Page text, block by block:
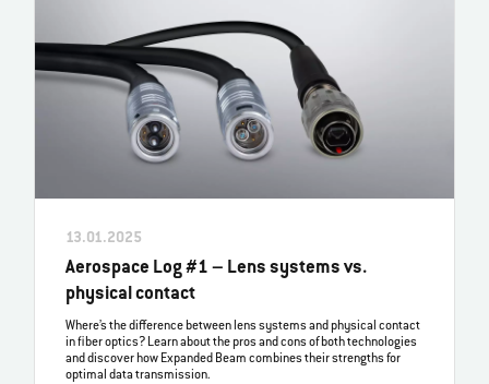
13.01.2025
Aerospace Log #1 – Lens systems vs.
physical contact
Where’s the difference between lens systems and physical contact
in fiber optics? Learn about the pros and cons of both technologies
and discover how Expanded Beam combines their strengths for
optimal data transmission.